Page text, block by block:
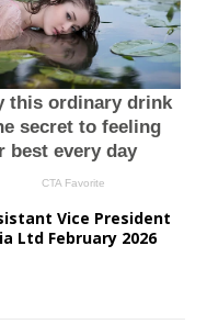
Vice President
Ltd February 2026